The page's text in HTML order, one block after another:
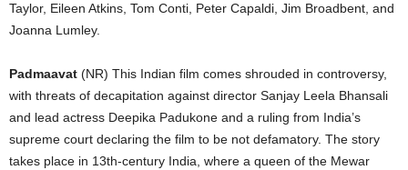
Taylor, Eileen Atkins, Tom Conti, Peter Capaldi, Jim Broadbent, and
Joanna Lumley.
Padmaavat (NR) This Indian film comes shrouded in controversy,
with threats of decapitation against director Sanjay Leela Bhansali
and lead actress Deepika Padukone and a ruling from India’s
supreme court declaring the film to be not defamatory. The story
takes place in 13th-century India, where a queen of the Mewar